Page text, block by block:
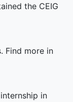
the CEIG
Find more in
in